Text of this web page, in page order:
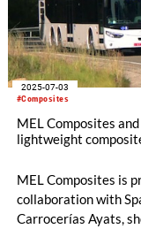
#Composites
2025-07-03
MEL Composites
lightweight
MEL Composites is
collaboration with
Carrocerías Ayats,